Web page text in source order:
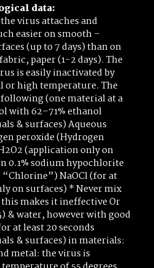
data:
virus attaches and
easier on smooth –
(up to 7 days) than on
paper (1-2 days). The
is easily inactivated by
high temperature. The
(one material at a
with 62–71% ethanol
& surfaces) Aqueous
peroxide (Hydrogen
(application only on
0.1% sodium hypochlorite
NaOCl (for at
on surfaces) * Never mix
makes it ineffective Or
& water, however with good
at least 20 seconds
& surfaces) in materials:
metal: the virus is